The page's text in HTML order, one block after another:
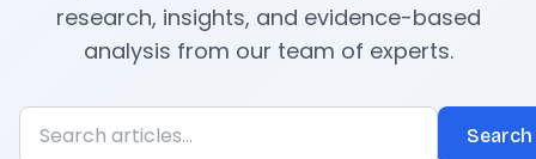
research, insights, and evidence-based
analysis from our team of experts.
Search